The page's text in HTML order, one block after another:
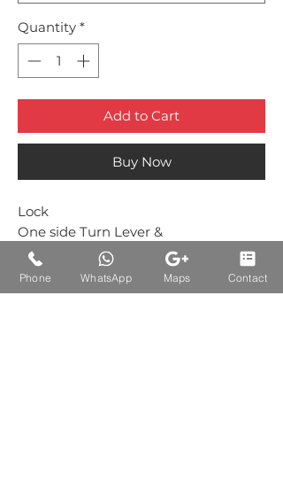
Quantity *
Add to Cart
Buy Now
Lock
One side Turn Lever &
One side Indicator Green/Red
Phone WhatsApp Maps Contact